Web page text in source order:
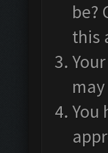
be?
this
You